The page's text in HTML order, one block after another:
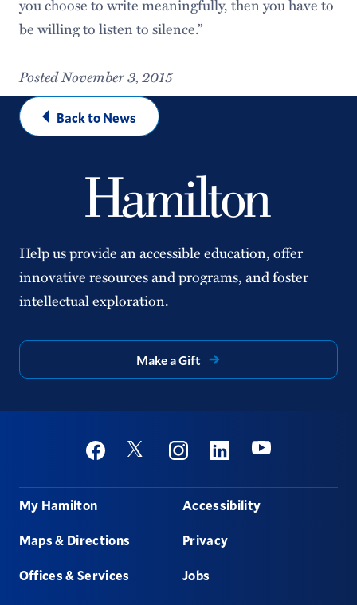
you choose to write meaningfully, then you have to
be willing to listen to silence.”
Posted November 3, 2015
Back to News
Help us provide an accessible education, offer
innovative resources and programs, and foster
intellectual exploration.
Make a Gift
Social
FacebookTwitter InstagramLinkedinYoutube
Footer
My Hamilton
Maps & Directions
Offices & Services
Accessibility
Privacy
Jobs